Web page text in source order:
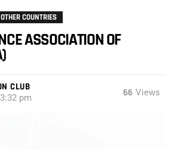
OTHER COUNTRIES
ASSOCIATION OF
CLUB
pm 66 Views